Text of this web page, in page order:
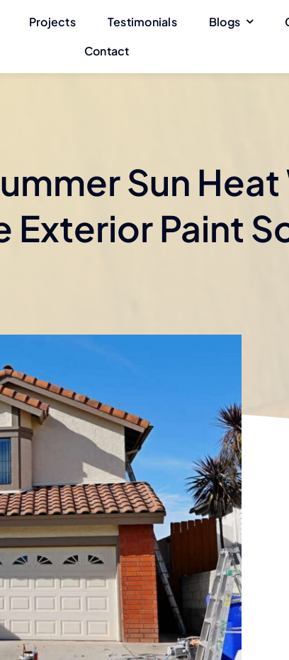
Projects Testimonials Blogs
Contact
Sun
Exterior Paint